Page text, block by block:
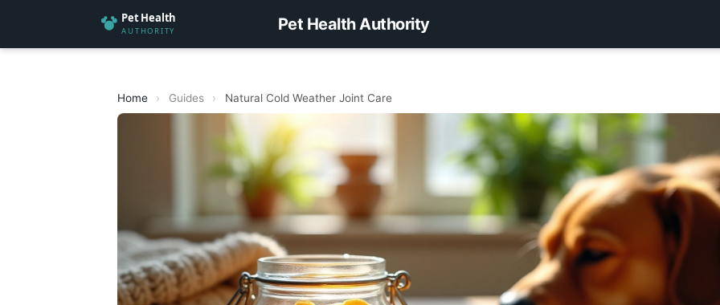
Pet Health Authority
Home › Guides › Natural Cold Weather Joint Care